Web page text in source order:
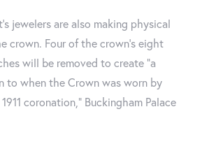
jewelers are also making physical
crown. Four of the crown's eight
will be removed to create "a
to when the Crown was worn by
coronation," Buckingham Palace